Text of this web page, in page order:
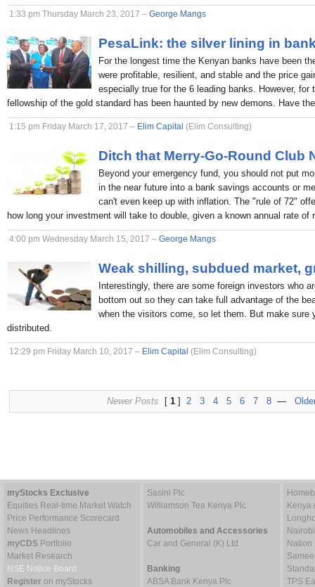
1:33 pm Thursday March 23, 2017 – George Mangs
PesaLink: the silver lining in
For the longest time the Kenyan banks have been
were profitable, resilient, and stable and the price
especially true for the 6 leading banks. However,
fellowship of the gold standard has been haunted by new demons. Have
1:15 pm Friday March 17, 2017 – Elim Capital (Elim Consulting)
Ditch that Merry-Go-Round Club
Beyond your emergency fund, you should not put
in the near future into a bank savings accounts or
can't even keep up with inflation. The "rule of 72"
how long your investment will take to double, given a known annual rate of
4:00 pm Wednesday March 15, 2017 – George Mangs
Weak shilling, subdued market,
Interestingly, there are some foreign investors who
bottom out so they can take full advantage of the
when the visitors come, so let them. But make sure
distributed.
12:29 pm Friday March 10, 2017 – Elim Capital (Elim Consulting)
Newer Posts [ 1 ] 2 3 4 5 6 7 8 —
myStocks Exclusive
Equities Real-time Market Watch
Price Performance Scorecard
News Headlines
myCDS Portfolio
Market Research
NSE Notice Board
Register on myStocks
Sasini Plc
Williamson Tea Kenya Plc
Automobiles and Accessories
Car and General (K) Ltd
Banking
ABSA Bank Kenya Plc
Kenya
Nation
TPS